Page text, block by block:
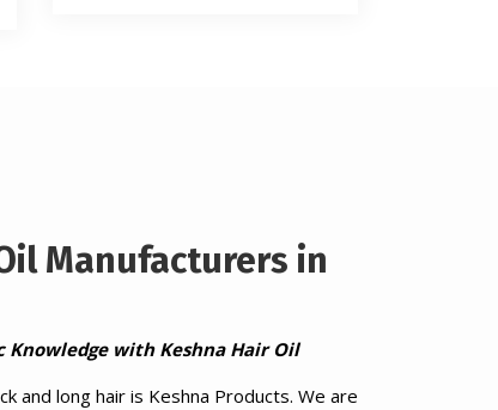
Manufacturers in
with Keshna Hair Oil
and long hair is Keshna Products. We are